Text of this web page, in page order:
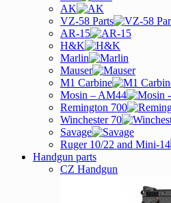
AK
VZ-58 Parts
AR-15
H&K
Marlin
Mauser
M1 Carbine
Mosin – AM44
Remington 700
Winchester 70
Savage
Ruger 10/22 and Mini-14
Handgun parts
CZ Handgun